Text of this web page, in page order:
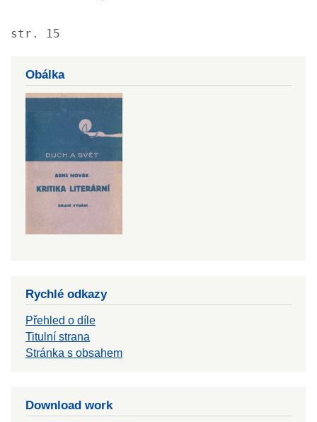
str. 15
Obálka
Rychlé odkazy
Přehled o díle
Titulní strana
Stránka s obsahem
Download work